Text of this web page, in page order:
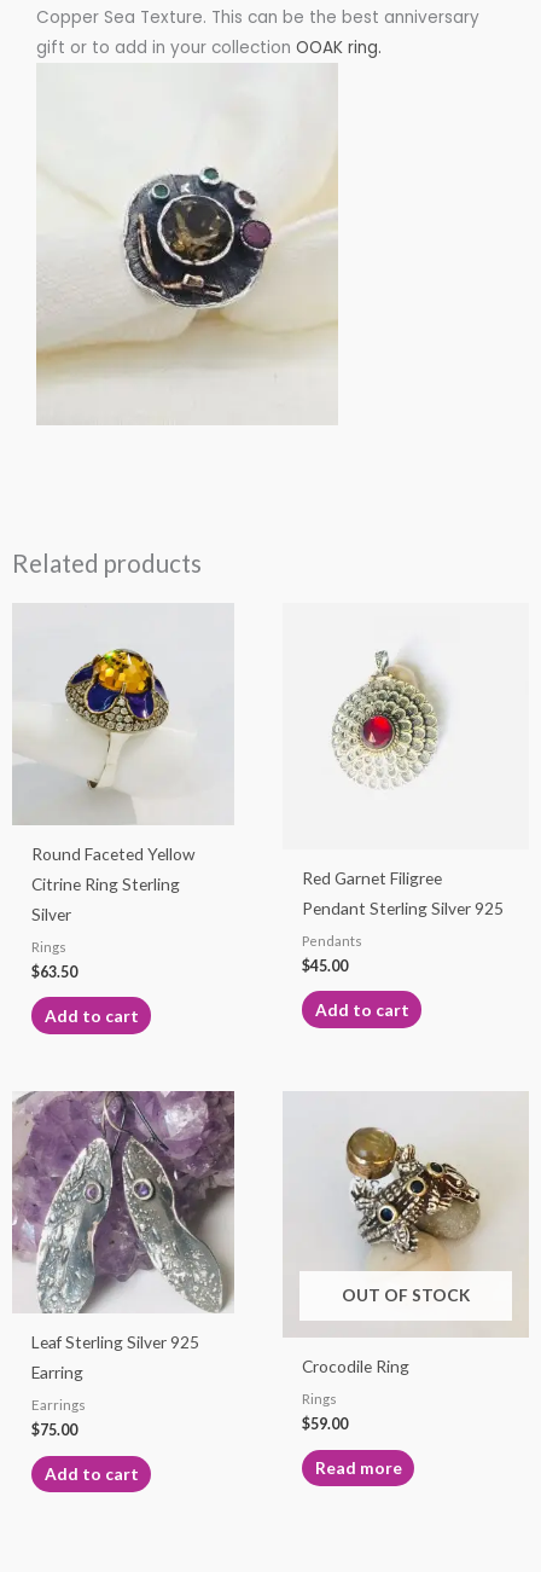
Copper Sea Texture. This can be the best anniversary
gift or to add in your collection OOAK ring.
Related products
Round Faceted Yellow
Citrine Ring Sterling
Silver
Rings
$63.50
Add to cart
Red Garnet Filigree
Pendant Sterling Silver 925
Pendants
$45.00
Add to cart
Leaf Sterling Silver 925
Earring
Earrings
$75.00
Add to cart
OUT OF STOCK
Crocodile Ring
Rings
$59.00
Read more